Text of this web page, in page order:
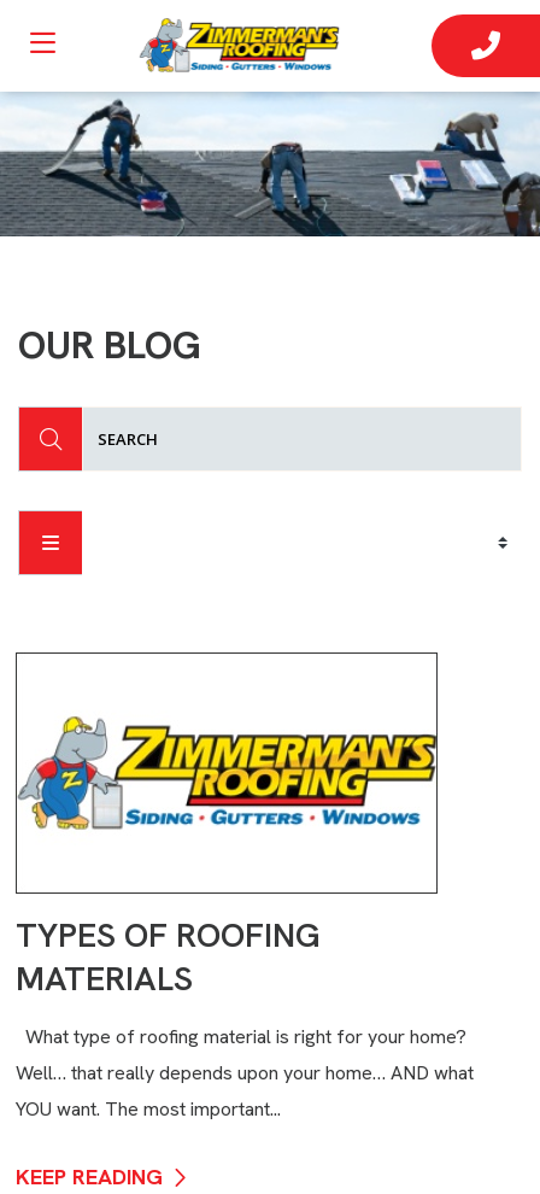
OUR BLOG
TYPES OF ROOFING
MATERIALS
What type of roofing material is right for your home?
Well… that really depends upon your home… AND what
YOU want. The most important...
KEEP READING